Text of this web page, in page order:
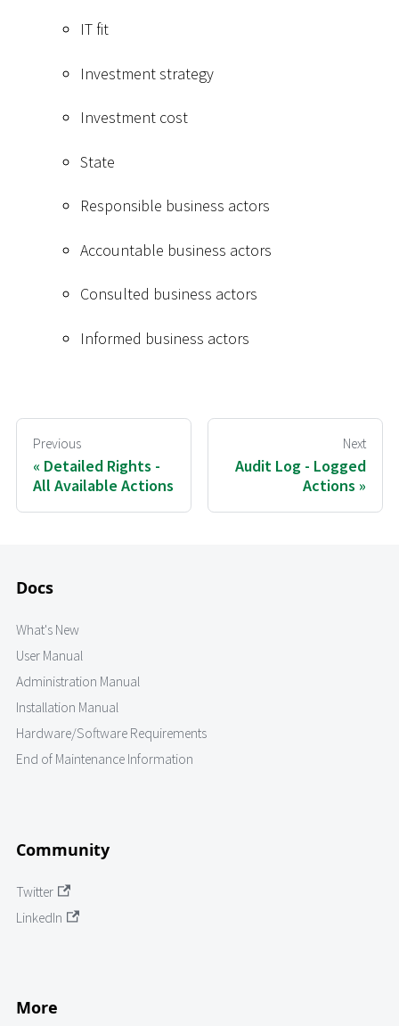
IT fit
Investment strategy
Investment cost
State
Responsible business actors
Accountable business actors
Consulted business actors
Informed business actors
Previous
Detailed Rights -
All Available Actions
Next
Audit Log - Logged
Actions
Docs
What's New
User Manual
Administration Manual
Installation Manual
Hardware/Software Requirements
End of Maintenance Information
Community
Twitter
LinkedIn
More